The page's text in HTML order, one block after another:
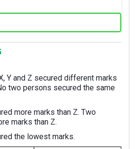
Y and Z secured different marks
two persons secured the same
more marks than Z. Two
marks than Z.
the lowest marks.